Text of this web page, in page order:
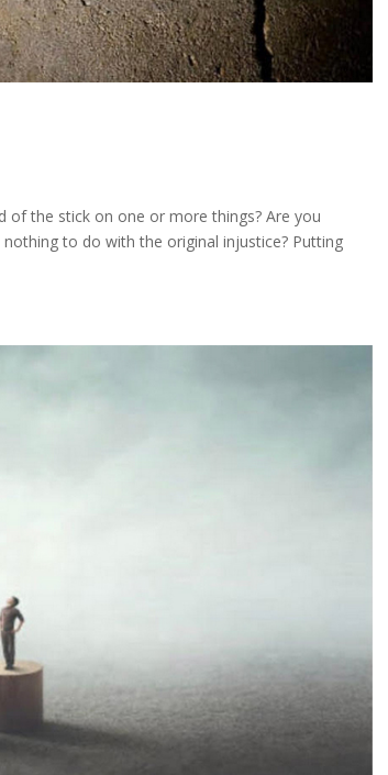
the stick on one or more things? Are you
to do with the original injustice? Putting